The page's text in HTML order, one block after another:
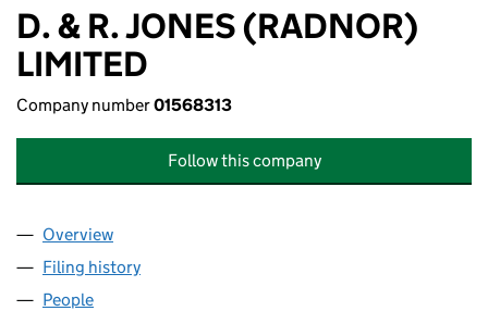
D. & R. JONES (RADNOR)
LIMITED
Company number01568313
Follow this company
Company
Overview
Filing history
People